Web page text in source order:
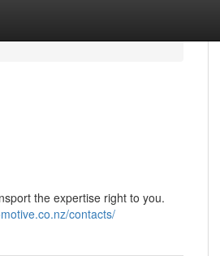
the expertise right to you.
contacts/